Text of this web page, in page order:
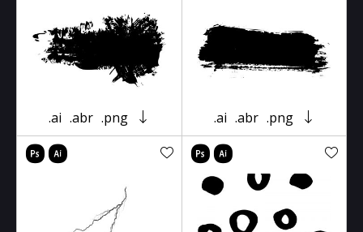
.ai .abr .png .ai .abr .png